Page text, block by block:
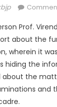
Prof.
about the
wherein it
hiding the
about the
and